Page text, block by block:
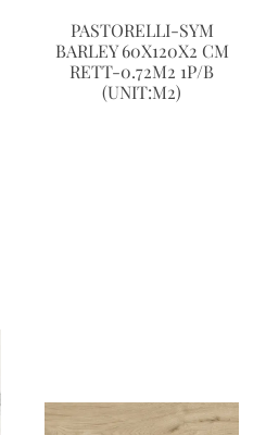
PASTORELLI-SYM
BARLEY 60X120X2 CM
RETT-0.72M2 1P/B
(UNIT:M2)